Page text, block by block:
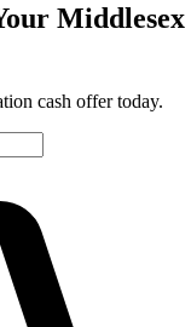
cash offer today.